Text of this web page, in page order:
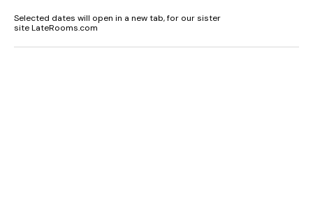
Selected dates will open in a new tab, for our sister
site LateRooms.com